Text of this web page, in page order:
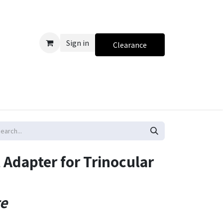
Sign in Clearance
Adapter for Trinocular